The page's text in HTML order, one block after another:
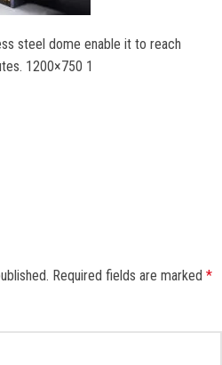
steel dome enable it to reach
1200×750 1
Required fields are marked *